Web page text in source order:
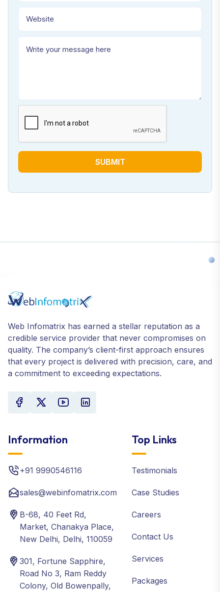
SUBMIT
Web Infomatrix has earned a stellar reputation as a
credible service provider that never compromises on
quality. The company’s client-first approach ensures
that every project is delivered with precision, care, and
a commitment to exceeding expectations.
Information
+91 9990546116
sales@webinfomatrix.com
B-68, 40 Feet Rd,
Market, Chanakya Place,
New Delhi, Delhi, 110059
301, Fortune Sapphire,
Road No 3, Ram Reddy
Colony, Old Bowenpally,
Top Links
Testimonials
Case Studies
Careers
Contact Us
Services
Packages